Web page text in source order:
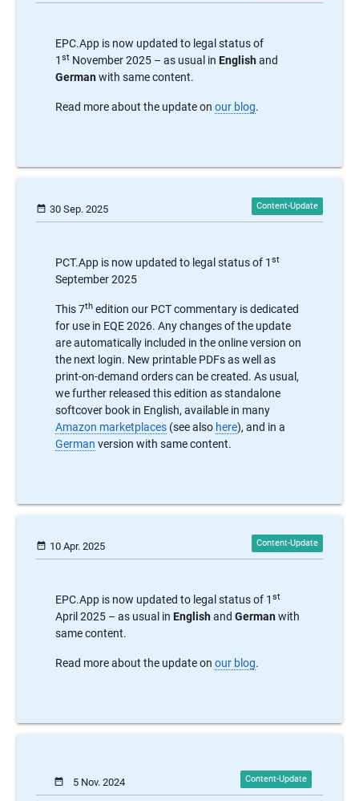
EPC.App is now updated to legal status of
1 st November 2025 – as usual in Englishand
Germanwith same content.
Read more about the update on our blog.
date_range 30 Sep. 2025
PCT.App is now updated to legal status of 1 st
September 2025
This 7th edition our PCT commentary is dedicated
for use in EQE 2026. Any changes of the update
are automatically included in the online version on
the next login. New printable PDFs as well as
print-on-demand orders can be created. As usual,
we further released this edition as standalone
softcover book in English, available in many
Amazon marketplaces (see also here), and in a
German version with same content.
date_range 10 Apr. 2025
EPC.App is now updated to legal status of 1 st
April 2025 – as usual in Englishand Germanwith
same content.
Read more about the update on our blog.
date_range 5 Nov. 2024